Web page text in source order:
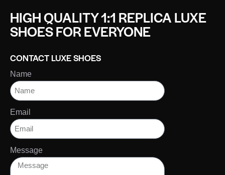
HIGH QUALITY 1:1 REPLICA LUXE
SHOES FOR EVERYONE
CONTACT LUXE SHOES
Name
Email
Message